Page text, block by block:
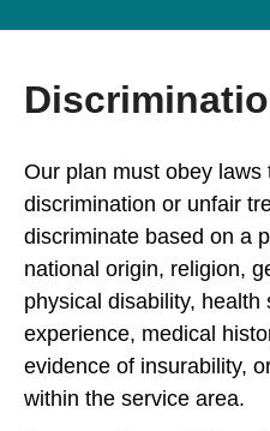
Our plan must obey laws
discrimination or unfair
discriminate based on a
national origin, religion,
physical disability, health
experience, medical
evidence of insurability,
within the service area.